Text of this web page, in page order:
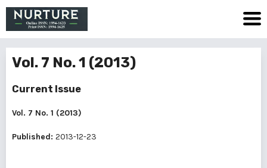
Vol. 7 No. 1 (2013)
Current Issue
Vol. 7 No. 1 (2013)
Published: 2013-12-23